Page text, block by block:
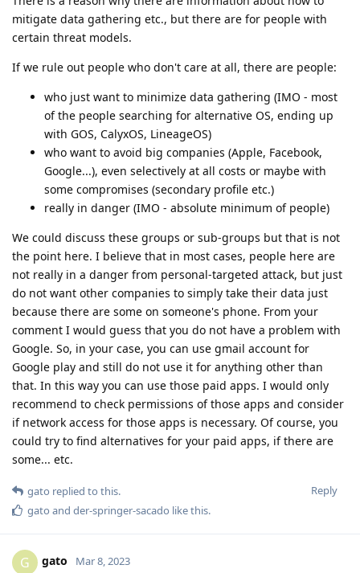
mitigate data gathering etc., but there are for people with
certain threat models.
If we rule out people who don't care at all, there are people:
who just want to minimize data gathering (IMO - most
of the people searching for alternative OS, ending up
with GOS, CalyxOS, LineageOS)
who want to avoid big companies (Apple, Facebook,
Google...), even selectively at all costs or maybe with
some compromises (secondary profile etc.)
really in danger (IMO - absolute minimum of people)
We could discuss these groups or sub-groups but that is not
the point here. I believe that in most cases, people here are
not really in a danger from personal-targeted attack, but just
do not want other companies to simply take their data just
because there are some on someone's phone. From your
comment I would guess that you do not have a problem with
Google. So, in your case, you can use gmail account for
Google play and still do not use it for anything other than
that. In this way you can use those paid apps. I would only
recommend to check permissions of those apps and consider
if network access for those apps is necessary. Of course, you
could try to find alternatives for your paid apps, if there are
some... etc.
Reply
gato replied to this.
gato and der-springer-sacado like this.
G gato Mar 8, 2023